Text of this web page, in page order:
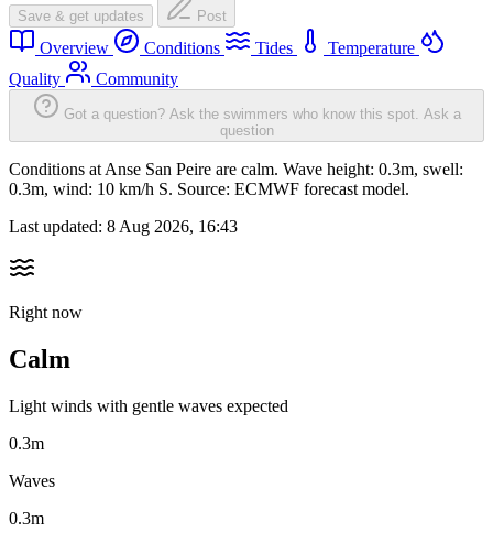
Save & get updates Post
Overview Conditions Tides
Temperature
Quality
Community
Got a question? Ask the swimmers who know this spot. Ask a
question
Conditions at Anse San Peire are calm. Wave height: 0.3m, swell:
0.3m, wind: 10 km/h S. Source: ECMWF forecast model.
Last updated: 8 Aug 2026, 16:43
Right now
Calm
Light winds with gentle waves expected
0.3m
Waves
0.3m